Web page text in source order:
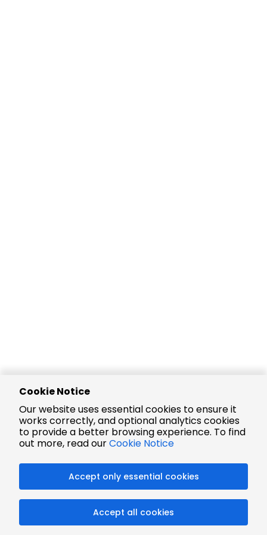
Cookie Notice
Our website uses essential cookies to ensure it
works correctly, and optional analytics cookies
to provide a better browsing experience. To find
out more, read ourCookie Notice
Accept only essential cookies
Accept all cookies